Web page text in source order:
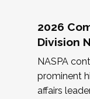
2026
Division
NASPA
prominent
affairs